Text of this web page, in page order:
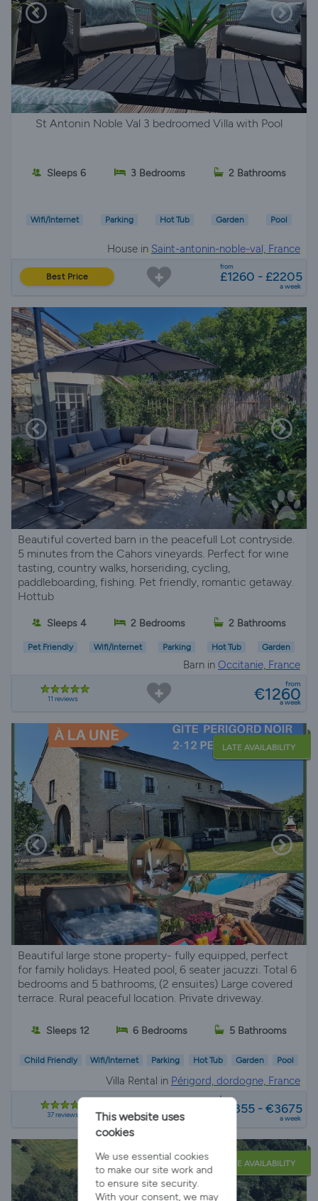
St Antonin Noble Val 3 bedroomed Villa with Pool
Sleeps 6 3 Bedrooms 2 Bathrooms
Wifi/Internet Parking Hot Tub Garden Pool
House in Saint-antonin-noble-val, France
Best Price
from
£1260 - £2205
a week
Beautiful coverted barn in the peacefull Lot contryside.
5 minutes from the Cahors vineyards. Perfect for wine
tasting, country walks, horseriding, cycling,
paddleboarding, fishing. Pet friendly, romantic getaway.
Hottub
Sleeps 4 2 Bedrooms 2 Bathrooms
Pet Friendly Wifi/Internet Parking Hot Tub Garden
Barn in Occitanie, France
11 reviews
from
€1260
a week
LATE AVAILABILITY
Beautiful large stone property- fully equipped, perfect
for family holidays. Heated pool, 6 seater jacuzzi. Total 6
bedrooms and 5 bathrooms, (2 ensuites) Large covered
terrace. Rural peaceful location. Private driveway.
Sleeps 12 6 Bedrooms 5 Bathrooms
Child Friendly Wifi/Internet Parking Hot Tub Garden Pool
Villa Rental in Périgord, dordogne, France
37 reviews
from
€1855 - €3675
a week
LATE AVAILABILITY
This website uses
cookies
We use essential cookies
to make our site work and
to ensure site security.
With your consent, we may